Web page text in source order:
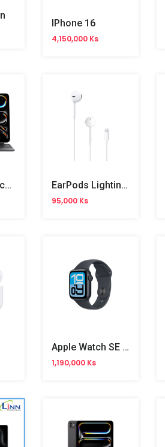
IPhone 16
4,150,000 Ks
IPad Pro 13-Inch M4 Magic Keyboard (MWR53ZA/A ) EarPods Lighting Cable
95,000 Ks
Apple Watch SE 3 40mm
1,190,000 Ks